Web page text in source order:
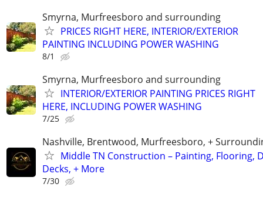
Smyrna, Murfreesboro and surrounding
PRICES RIGHT HERE, INTERIOR/EXTERIOR
PAINTING INCLUDING POWER WASHING
8/1
Smyrna, Murfreesboro and surrounding
INTERIOR/EXTERIOR PAINTING PRICES RIGHT
HERE, INCLUDING POWER WASHING
7/25
Nashville, Brentwood, Murfreesboro, +
Middle TN Construction – Painting, Flooring,
Decks, + More
7/30